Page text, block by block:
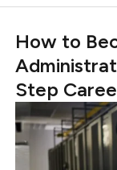
How to
Step